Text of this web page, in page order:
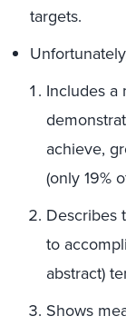
targets.
Includes a
achieve,
(only 19%
Describes
to
abstract)
Shows